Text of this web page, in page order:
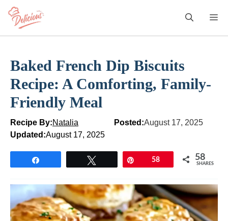
Skip
content
Baked French Dip Biscuits
Recipe: A Comforting, Family-
Friendly Meal
Recipe By:Natalia Posted:August 17, 2025
Updated:August 17, 2025
58 58
SHARES